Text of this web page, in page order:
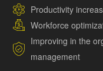
Productivity
Workforce
Improving in the
management